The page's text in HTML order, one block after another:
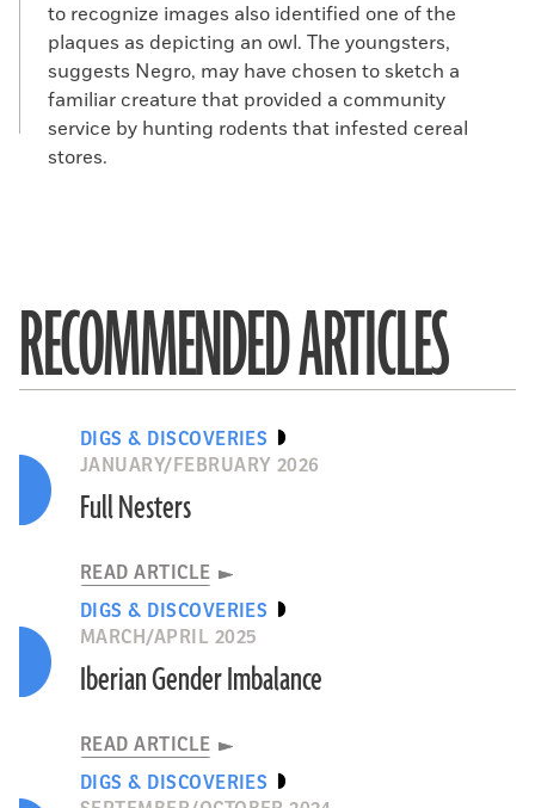
to recognize images also identified one of the
plaques as depicting an owl. The youngsters,
suggests Negro, may have chosen to sketch a
familiar creature that provided a community
service by hunting rodents that infested cereal
stores.
RECOMMENDED ARTICLES
DIGS & DISCOVERIES
JANUARY/FEBRUARY 2026
Full Nesters
READ ARTICLE
DIGS & DISCOVERIES
MARCH/APRIL 2025
Iberian Gender Imbalance
READ ARTICLE
DIGS & DISCOVERIES